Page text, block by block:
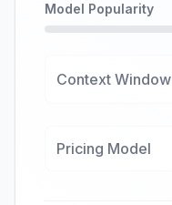
Model Popularity
Context Window
Pricing Model